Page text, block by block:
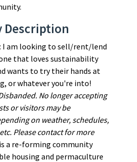
Description
I am looking to sell/rent/lend
that loves sustainability
wants to try their hands at
or whatever you're into!
No longer accepting
or visitors may be
on weather, schedules,
Please contact for more
a re-forming community
housing and permaculture